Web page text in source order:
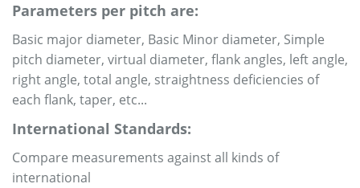
Parameters per pitch are:
Basic major diameter, Basic Minor diameter, Simple
pitch diameter, virtual diameter, flank angles, left angle,
right angle, total angle, straightness deficiencies of
each flank, taper, etc...
International Standards:
Compare measurements against all kinds of
international